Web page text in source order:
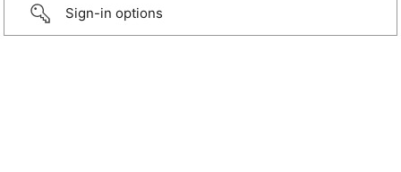
Sign-in options